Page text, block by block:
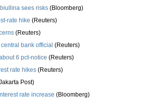
sees risks (Bloomberg)
rate hike (Reuters)
(Reuters)
bank official (Reuters)
6 pct-notice (Reuters)
rate hikes (Reuters)
Post)
rate increase (Bloomberg)